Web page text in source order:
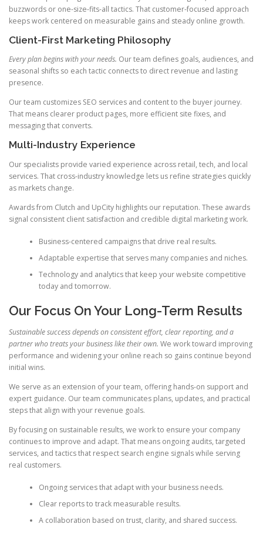
buzzwords or one-size-fits-all tactics. That customer-focused approach
keeps work centered on measurable gains and steady online growth.
Client-First Marketing Philosophy
Every plan begins with your needs. Our team defines goals, audiences, and
seasonal shifts so each tactic connects to direct revenue and lasting
presence.
Our team customizes SEO services and content to the buyer journey.
That means clearer product pages, more efficient site fixes, and
messaging that converts.
Multi-Industry Experience
Our specialists provide varied experience across retail, tech, and local
services. That cross-industry knowledge lets us refine strategies quickly
as markets change.
Awards from Clutch and UpCity highlights our reputation. These awards
signal consistent client satisfaction and credible digital marketing work.
Business-centered campaigns that drive real results.
Adaptable expertise that serves many companies and niches.
Technology and analytics that keep your website competitive
today and tomorrow.
Our Focus On Your Long-Term Results
Sustainable success depends on consistent effort, clear reporting, and a
partner who treats your business like their own. We work toward improving
performance and widening your online reach so gains continue beyond
initial wins.
We serve as an extension of your team, offering hands-on support and
expert guidance. Our team communicates plans, updates, and practical
steps that align with your revenue goals.
By focusing on sustainable results, we work to ensure your company
continues to improve and adapt. That means ongoing audits, targeted
services, and tactics that respect search engine signals while serving
real customers.
Ongoing services that adapt with your business needs.
Clear reports to track measurable results.
A collaboration based on trust, clarity, and shared success.